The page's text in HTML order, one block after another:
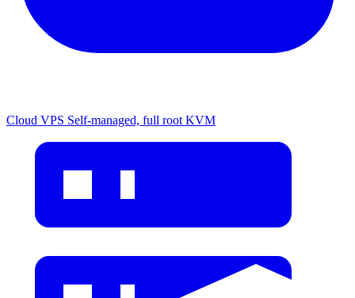
Cloud VPS Self-managed, full root KVM